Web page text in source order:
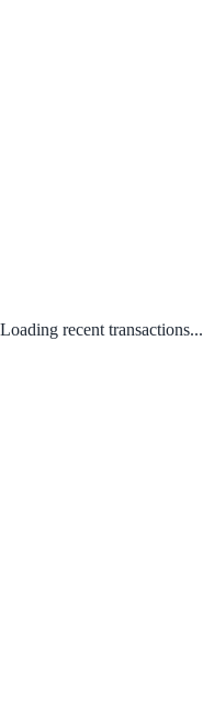
Loading recent transactions...